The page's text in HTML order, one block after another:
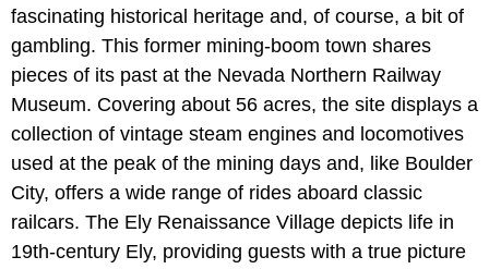
fascinating historical heritage and, of course, a bit of
gambling. This former mining-boom town shares
pieces of its past at the Nevada Northern Railway
Museum. Covering about 56 acres, the site displays a
collection of vintage steam engines and locomotives
used at the peak of the mining days and, like Boulder
City, offers a wide range of rides aboard classic
railcars. The Ely Renaissance Village depicts life in
19th-century Ely, providing guests with a true picture